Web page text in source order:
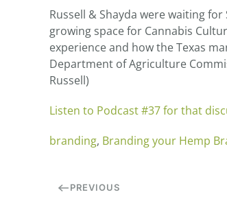
Russell & Shayda were waiting
growing space for Cannabis
experience and how the Texas
Department of Agriculture
Russell)
Listen to Podcast #37 for that
branding, Branding your Hemp
PREVIOUS